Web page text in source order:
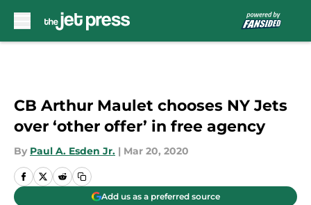
CB Arthur Maulet chooses NY Jets
over ‘other offer’ in free agency
By Paul A. Esden Jr. | Mar 20, 2020
Add us as a preferred source